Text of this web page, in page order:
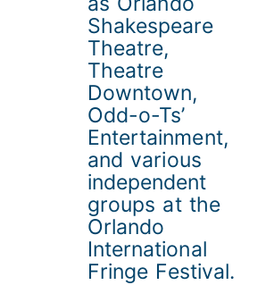
Shakespeare
Theatre,
Theatre
Downtown,
Odd-o-Ts’
Entertainment,
and various
independent
groups at the
Orlando
International
Fringe Festival.